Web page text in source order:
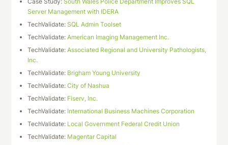
Server Management with IDERA
TechValidate:SQL Admin Toolset
TechValidate:American Imaging Management Inc.
TechValidate:Associated Regional and University Pathologists,
Inc.
TechValidate: Brigham Young University
TechValidate:City of Nashua
TechValidate: Fiserv, Inc.
TechValidate: International Business Machines Corporation
TechValidate: Local Government Federal Credit Union
TechValidate: Magentar Capital